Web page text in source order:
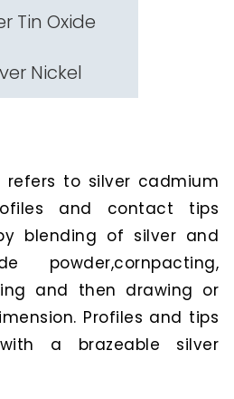
Tin Oxide
Nickel
refers to silver cadmium
and contact tips
blending of silver and
powder,cornpacting,
and then drawing or
Profiles and tips
a brazeable silver